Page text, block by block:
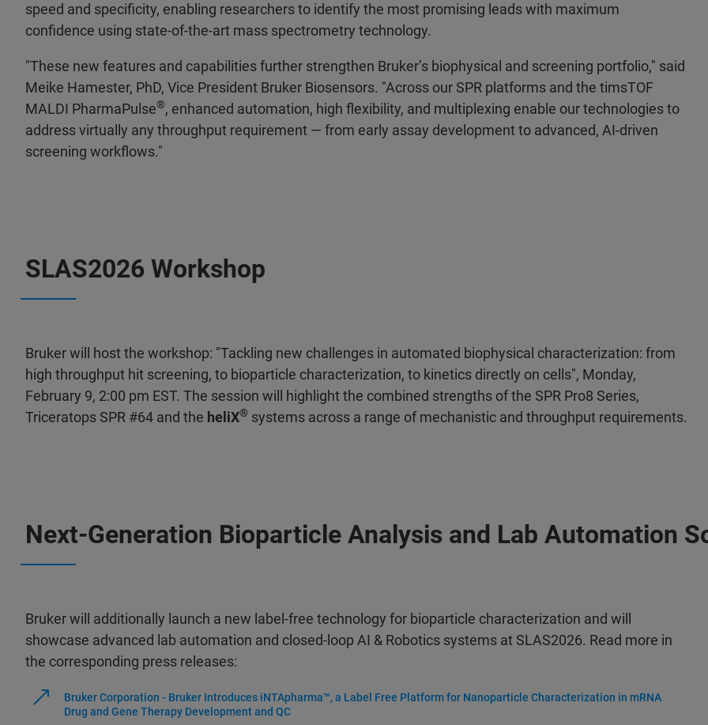
speed and specificity, enabling researchers to identify the most promising leads with maximum
confidence using state-of-the-art mass spectrometry technology.
"These new features and capabilities further strengthen Bruker’s biophysical and screening portfolio," said
Meike Hamester, PhD, Vice President Bruker Biosensors. "Across our SPR platforms and the timsTOF
MALDI PharmaPulse®, enhanced automation, high flexibility, and multiplexing enable our technologies to
address virtually any throughput requirement — from early assay development to advanced, AI-driven
screening workflows."
SLAS2026 Workshop
Bruker will host the workshop: "Tackling new challenges in automated biophysical characterization: from
high throughput hit screening, to bioparticle characterization, to kinetics directly on cells", Monday,
February 9, 2:00 pm EST. The session will highlight the combined strengths of the SPR Pro8 Series,
Triceratops SPR #64 and the heliX® systems across a range of mechanistic and throughput requirements.
Next-Generation Bioparticle Analysis and Lab Automation
Bruker will additionally launch a new label-free technology for bioparticle characterization and will
showcase advanced lab automation and closed-loop AI & Robotics systems at SLAS2026. Read more in
the corresponding press releases:
Bruker Corporation - Bruker Introduces iNTApharma™, a Label Free Platform for Nanoparticle Characterization in mRNA
Drug and Gene Therapy Development and QC